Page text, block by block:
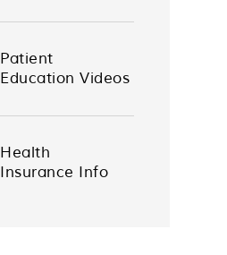
Patient
Education Videos
Health
Insurance Info